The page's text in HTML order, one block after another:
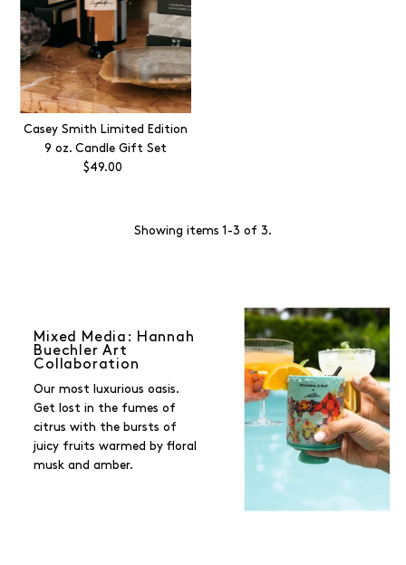
Casey Smith Limited Edition
9 oz. Candle Gift Set
Regular
$49.00
Showing items 1-3 of 3.
Mixed Media: Hannah
Buechler Art
Collaboration
Our most luxurious oasis.
Get lost in the fumes of
citrus with the bursts of
juicy fruits warmed by floral
musk and amber.